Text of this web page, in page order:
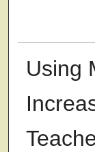
Using